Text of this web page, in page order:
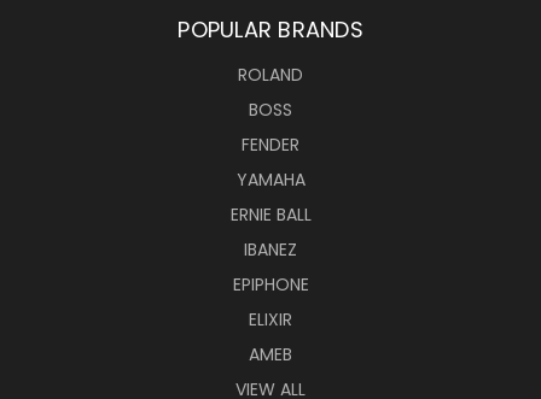
POPULAR BRANDS
ROLAND
BOSS
FENDER
YAMAHA
ERNIE BALL
IBANEZ
EPIPHONE
ELIXIR
AMEB
VIEW ALL